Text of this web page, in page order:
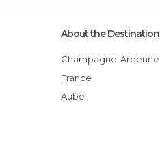
About the Destination
Champagne-Ardenne
France
Aube